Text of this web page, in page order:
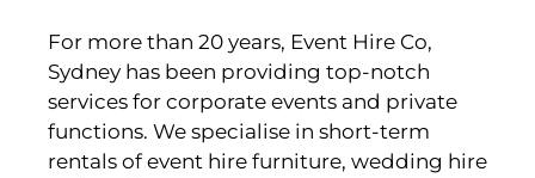
For more than 20 years, Event Hire Co,
Sydney has been providing top-notch
services for corporate events and private
functions. We specialise in short-term
rentals of event hire furniture, wedding hire